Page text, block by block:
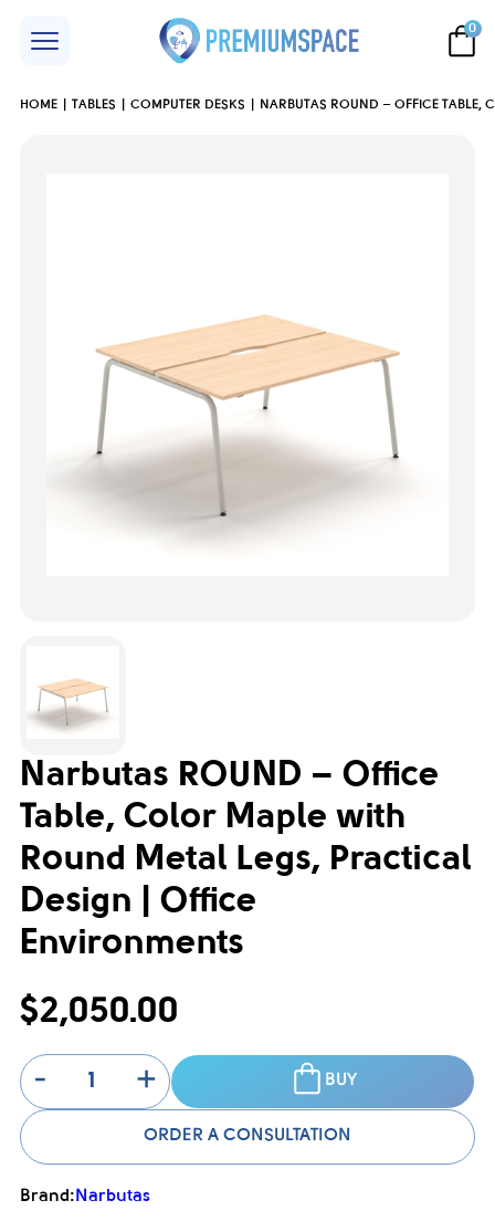
0
HOME TABLES COMPUTER DESKS NARBUTAS ROUND – OFFICE TABLE,
Narbutas ROUND – Office
Table, Color Maple with
Round Metal Legs, Practical
Design | Office
Environments
$2,050.00
-
+ BUY
ORDER A CONSULTATION
Brand: Narbutas